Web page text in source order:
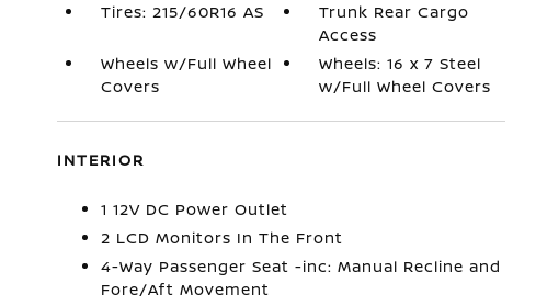
Tires: 215/60R16 AS
Trunk Rear Cargo
Access
Wheels w/Full Wheel
Covers
Wheels: 16 x 7 Steel
w/Full Wheel Covers
INTERIOR
1 12V DC Power Outlet
2 LCD Monitors In The Front
4-Way Passenger Seat -inc: Manual Recline and
Fore/Aft Movement